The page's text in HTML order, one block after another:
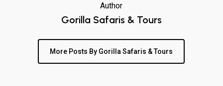
Author
Gorilla Safaris & Tours
More Posts By Gorilla Safaris & Tours